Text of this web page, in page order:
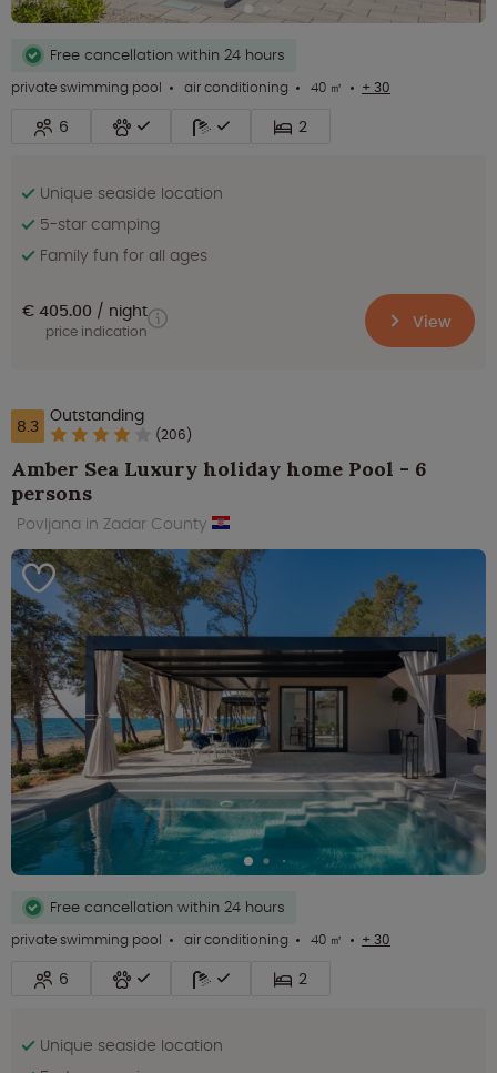
Free cancellation within 24 hours
private swimming pool
air conditioning 40 ㎡ + 30
6 2
Unique seaside location
5-star camping
Family fun for all ages
€ 405.00 night
price indication View
8.3 Outstanding
(206)
Amber Sea Luxury holiday home Pool - 6
persons
Povljana in Zadar County
Free cancellation within 24 hours
private swimming pool
air conditioning 40 ㎡ + 30
6 2
Unique seaside location